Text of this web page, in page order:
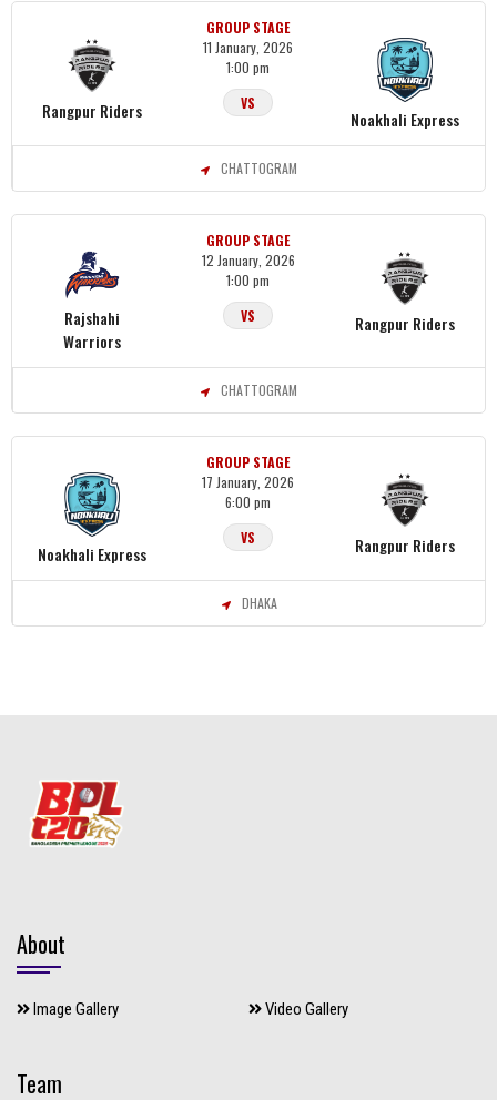
Rangpur Riders
GROUP STAGE
11 January, 2026
1:00 pm
VS
Noakhali Express
CHATTOGRAM
Rajshahi
Warriors
GROUP STAGE
12 January, 2026
1:00 pm
VS
Rangpur Riders
CHATTOGRAM
Noakhali Express
GROUP STAGE
17 January, 2026
6:00 pm
VS
Rangpur Riders
DHAKA
About
Image Gallery Video Gallery
Team